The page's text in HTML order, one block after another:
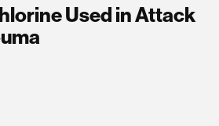
Used in Attack